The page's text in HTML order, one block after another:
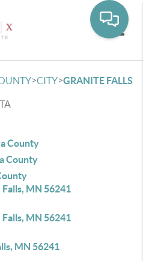
>CITY>GRANITE FALLS
County
County
MN 56241
MN 56241
MN 56241